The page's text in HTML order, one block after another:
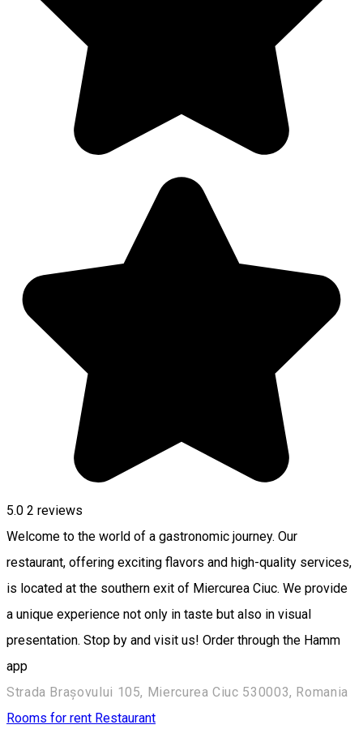
5.0 2 reviews
Welcome to the world of a gastronomic journey. Our
restaurant, offering exciting flavors and high-quality services,
is located at the southern exit of Miercurea Ciuc. We provide
a unique experience not only in taste but also in visual
presentation. Stop by and visit us! Order through the Hamm
app
Strada Brașovului 105, Miercurea Ciuc 530003, Romania
Rooms for rent Restaurant